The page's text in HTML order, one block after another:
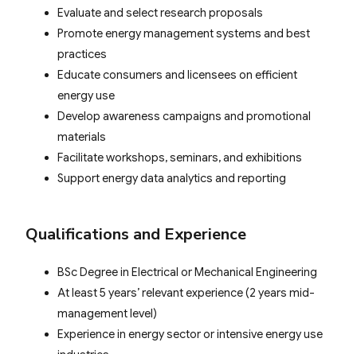
Evaluate and select research proposals
Promote energy management systems and best
practices
Educate consumers and licensees on efficient
energy use
Develop awareness campaigns and promotional
materials
Facilitate workshops, seminars, and exhibitions
Support energy data analytics and reporting
Qualifications and Experience
BSc Degree in Electrical or Mechanical Engineering
At least 5 years’ relevant experience (2 years mid-
management level)
Experience in energy sector or intensive energy use